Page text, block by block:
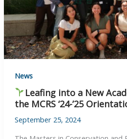
News
Leafing into a New
the MCRS ‘24-’25
September 25, 2024